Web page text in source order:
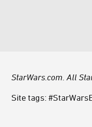
StarWars.com. All
Site tags: